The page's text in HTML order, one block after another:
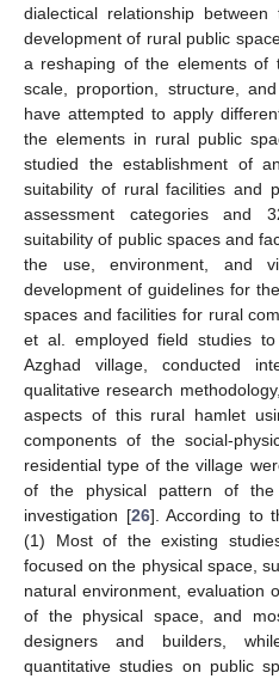
dialectical relationship
development of rural public
a reshaping of the elements of
scale, proportion, structure,
have attempted to apply
the elements in rural public
studied the establishment of
suitability of rural facilities and
assessment categories and
suitability of public spaces and
the use, environment, and
development of guidelines for
spaces and facilities for rural
et al. employed field studies
Azghad village, conducted
qualitative research
aspects of this rural hamlet
components of the social-
residential type of the village
of the physical pattern of
investigation [26]. According to
(1) Most of the existing
focused on the physical space,
natural environment, evaluation
of the physical space, and
designers and builders,
quantitative studies on public